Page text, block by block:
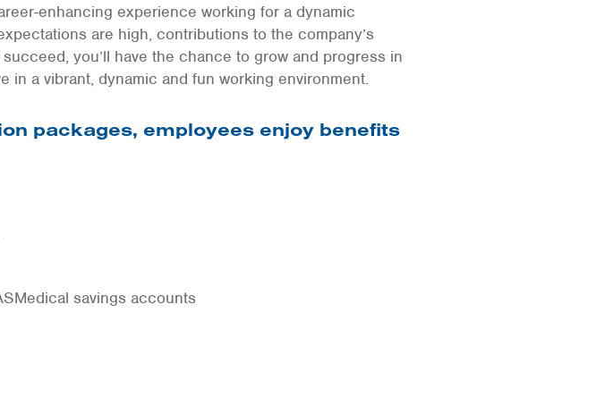
enhancing experience working for a dynamic
are high, contributions to the company’s
you’ll have the chance to grow and progress in
in a vibrant, dynamic and fun working environment.
packages, employees enjoy benefits
savings accounts